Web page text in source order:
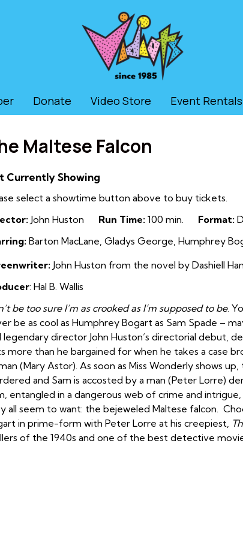
Donate Video Store Event Rentals
Maltese Falcon
Currently Showing
select a showtime button above to buy tickets.
John Huston Run Time: 100 min. Format:
Barton MacLane, Gladys George, Humphrey
John Huston from the novel by Dashiell
: Hal B. Wallis
be too sure I’m as crooked as I’m supposed to be.
be as cool as Humphrey Bogart as Sam Spade –
legendary director John Huston’s directorial debut,
more than he bargained for when he takes a case
(Mary Astor). As soon as Miss Wonderly shows
and Sam is accosted by a man (Peter Lorre)
entangled in a dangerous web of crime and
all seem to want: the bejeweled Maltese falcon.
in prime-form with Peter Lorre at his creepiest,
of the 1940s and one of the best detective